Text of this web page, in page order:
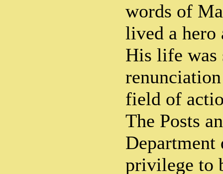
words of
lived a hero
His life was
field of
The Posts
Department
privilege to